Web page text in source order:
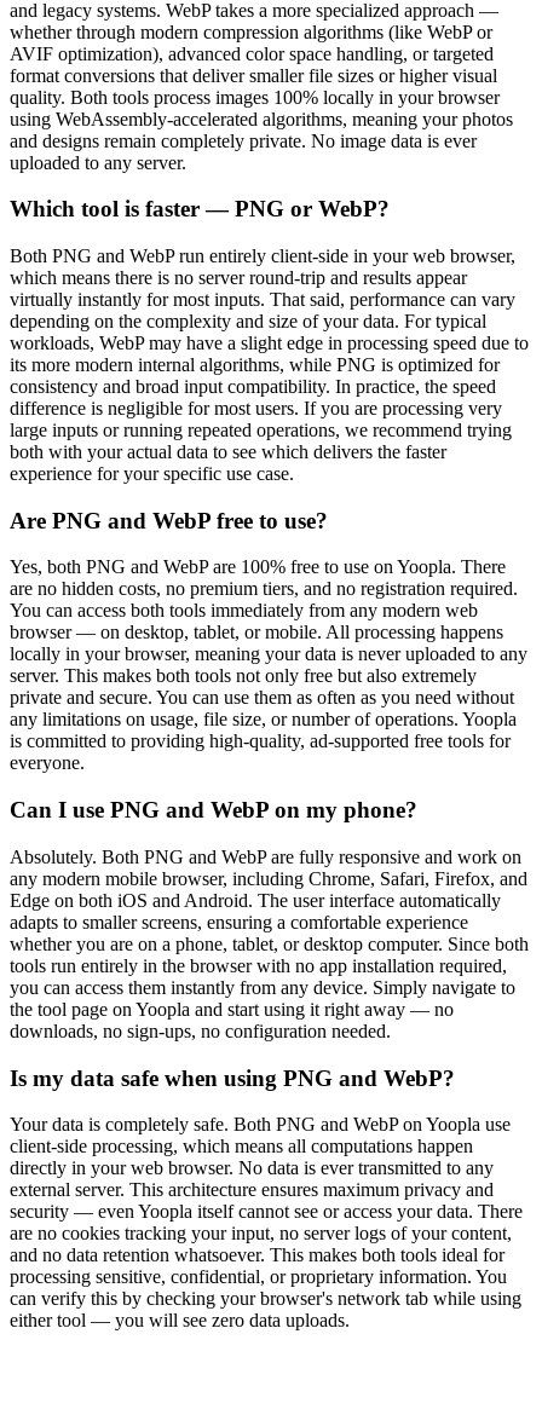
and legacy systems. WebP takes a more specialized approach —
whether through modern compression algorithms (like WebP or
AVIF optimization), advanced color space handling, or targeted
format conversions that deliver smaller file sizes or higher visual
quality. Both tools process images 100% locally in your browser
using WebAssembly-accelerated algorithms, meaning your photos
and designs remain completely private. No image data is ever
uploaded to any server.
Which tool is faster — PNG or WebP?
Both PNG and WebP run entirely client-side in your web browser,
which means there is no server round-trip and results appear
virtually instantly for most inputs. That said, performance can vary
depending on the complexity and size of your data. For typical
workloads, WebP may have a slight edge in processing speed due to
its more modern internal algorithms, while PNG is optimized for
consistency and broad input compatibility. In practice, the speed
difference is negligible for most users. If you are processing very
large inputs or running repeated operations, we recommend trying
both with your actual data to see which delivers the faster
experience for your specific use case.
Are PNG and WebP free to use?
Yes, both PNG and WebP are 100% free to use on Yoopla. There
are no hidden costs, no premium tiers, and no registration required.
You can access both tools immediately from any modern web
browser — on desktop, tablet, or mobile. All processing happens
locally in your browser, meaning your data is never uploaded to any
server. This makes both tools not only free but also extremely
private and secure. You can use them as often as you need without
any limitations on usage, file size, or number of operations. Yoopla
is committed to providing high-quality, ad-supported free tools for
everyone.
Can I use PNG and WebP on my phone?
Absolutely. Both PNG and WebP are fully responsive and work on
any modern mobile browser, including Chrome, Safari, Firefox, and
Edge on both iOS and Android. The user interface automatically
adapts to smaller screens, ensuring a comfortable experience
whether you are on a phone, tablet, or desktop computer. Since both
tools run entirely in the browser with no app installation required,
you can access them instantly from any device. Simply navigate to
the tool page on Yoopla and start using it right away — no
downloads, no sign-ups, no configuration needed.
Is my data safe when using PNG and WebP?
Your data is completely safe. Both PNG and WebP on Yoopla use
client-side processing, which means all computations happen
directly in your web browser. No data is ever transmitted to any
external server. This architecture ensures maximum privacy and
security — even Yoopla itself cannot see or access your data. There
are no cookies tracking your input, no server logs of your content,
and no data retention whatsoever. This makes both tools ideal for
processing sensitive, confidential, or proprietary information. You
can verify this by checking your browser's network tab while using
either tool — you will see zero data uploads.